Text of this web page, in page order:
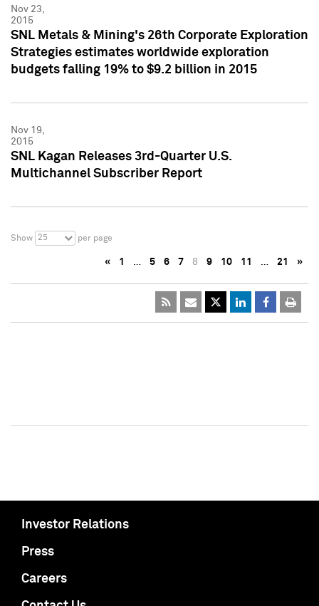
Nov 23,
2015
SNL Metals & Mining's 26th Corporate Exploration
Strategies estimates worldwide exploration
budgets falling 19% to $9.2 billion in 2015
Nov 19,
2015
SNL Kagan Releases 3rd-Quarter U.S.
Multichannel Subscriber Report
Show 25 per page
« 1 … 5 6 7 8 9 10 11 … 21 »
Investor Relations
Press
Careers